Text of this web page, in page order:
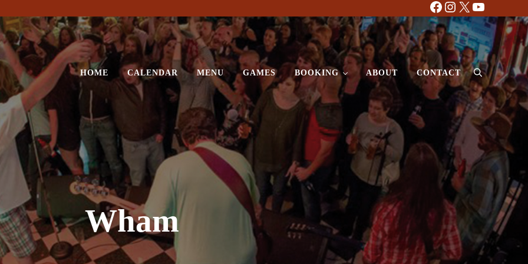
Facebook
Instagram
X YouTube
HOME CALENDAR MENU GAMES BOOKING ABOUT CONTACT Search
Wham